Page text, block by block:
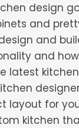
design
and
and
and
latest
layout for
kitchen